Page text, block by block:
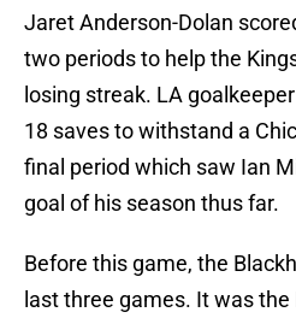
Jaret Anderson-Dolan
two periods to help the
losing streak. LA
18 saves to withstand a
final period which saw Ian
goal of his season thus far.
Before this game, the
last three games. It was